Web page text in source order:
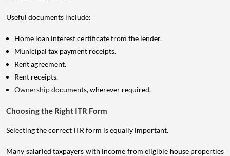
Useful documents include:
Home loan interest certificate from the lender.
Municipal tax payment receipts.
Rent agreement.
Rent receipts.
Ownershipdocuments, wherever required.
Choosing the Right ITR Form
Selecting the correct ITR form is equally important.
Many salaried taxpayers with income from eligible house properties